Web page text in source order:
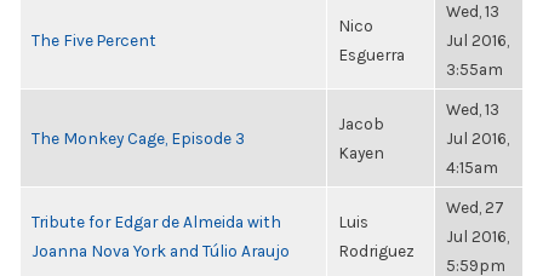
The Five Percent
Nico
Esguerra
Wed, 13
Jul 2016,
3:55am
The Monkey Cage, Episode 3
Jacob
Kayen
Wed, 13
Jul 2016,
4:15am
Tribute for Edgar de Almeida with
Joanna Nova York and Túlio Araujo
Luis
Rodriguez
Wed, 27
Jul 2016,
5:59pm